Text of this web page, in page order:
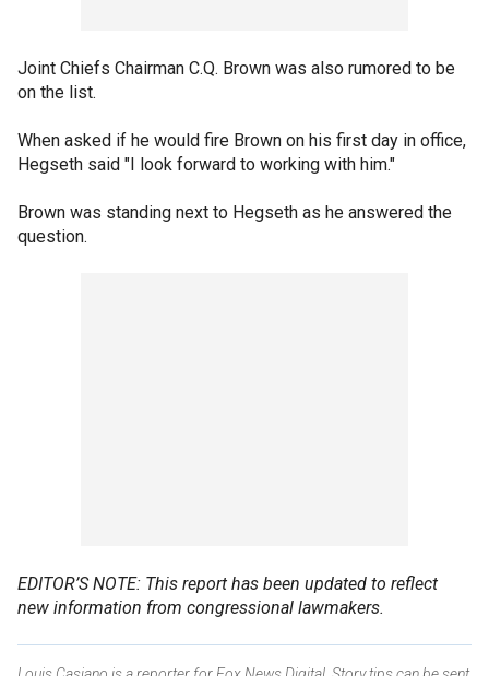
Joint Chiefs Chairman C.Q. Brown was also rumored to be
on the list.
When asked if he would fire Brown on his first day in office,
Hegseth said "I look forward to working with him."
Brown was standing next to Hegseth as he answered the
question.
EDITOR’S NOTE: This report has been updated to reflect
new information from congressional lawmakers.